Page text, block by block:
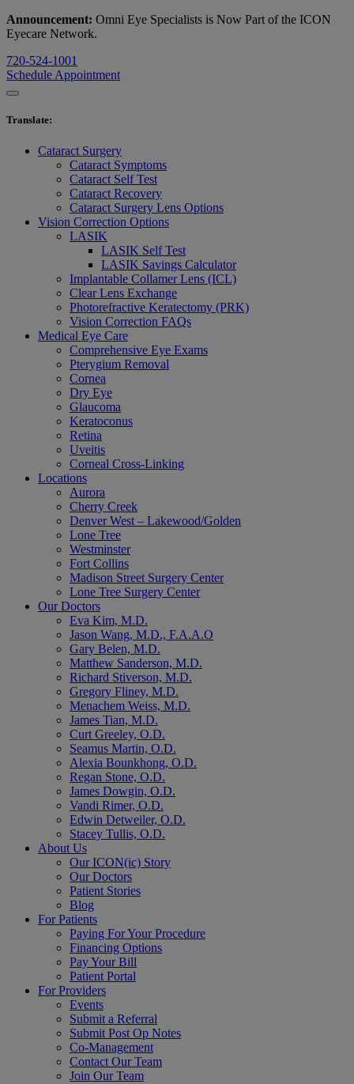
Announcement: Omni Eye Specialists is Now Part of the ICON
Eyecare Network.
720-524-1001
Schedule Appointment
Translate:
Cataract Surgery
Cataract Symptoms
Cataract Self Test
Cataract Recovery
Cataract Surgery Lens Options
Vision Correction Options
LASIK
LASIK Self Test
LASIK Savings Calculator
Implantable Collamer Lens (ICL)
Clear Lens Exchange
Photorefractive Keratectomy (PRK)
Vision Correction FAQs
Medical Eye Care
Comprehensive Eye Exams
Pterygium Removal
Cornea
Dry Eye
Glaucoma
Keratoconus
Retina
Uveitis
Corneal Cross-Linking
Locations
Aurora
Cherry Creek
Denver West – Lakewood/Golden
Lone Tree
Westminster
Fort Collins
Madison Street Surgery Center
Lone Tree Surgery Center
Our Doctors
Eva Kim, M.D.
Jason Wang, M.D., F.A.A.O
Gary Belen, M.D.
Matthew Sanderson, M.D.
Richard Stiverson, M.D.
Gregory Fliney, M.D.
Menachem Weiss, M.D.
James Tian, M.D.
Curt Greeley, O.D.
Seamus Martin, O.D.
Alexia Bounkhong, O.D.
Regan Stone, O.D.
James Dowgin, O.D.
Vandi Rimer, O.D.
Edwin Detweiler, O.D.
Stacey Tullis, O.D.
About Us
Our ICON(ic) Story
Our Doctors
Patient Stories
Blog
For Patients
Paying For Your Procedure
Financing Options
Pay Your Bill
Patient Portal
For Providers
Events
Submit a Referral
Submit Post Op Notes
Co-Management
Contact Our Team
Join Our Team